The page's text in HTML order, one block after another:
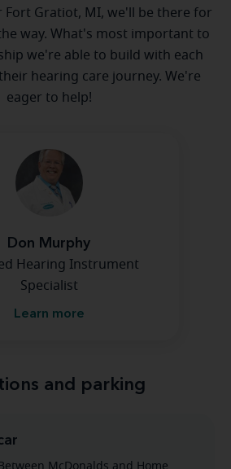
Fort Gratiot, MI, we'll be there for
way. What's most important to
we're able to build with each
hearing care journey. We're
eager to help!
Don Murphy
Hearing Instrument
Specialist
Learn more
and parking
McDonalds and Home